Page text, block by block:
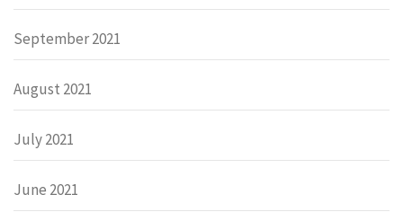
September 2021
August 2021
July 2021
June 2021